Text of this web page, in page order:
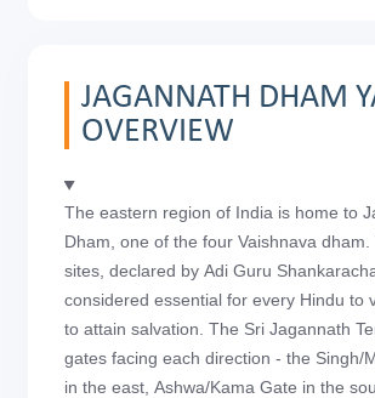
JAGANNATH DHAM
OVERVIEW
The eastern region of India is home to
Dham, one of the four Vaishnava
sites, declared by Adi Guru
considered essential for every Hindu to
to attain salvation. The Sri Jagannath
gates facing each direction - the Singh/
in the east, Ashwa/Kama Gate in the